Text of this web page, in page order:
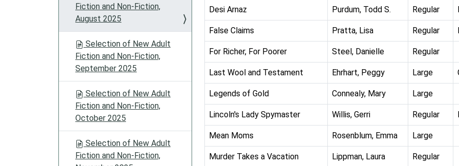
Desi Arnaz Purdum, Todd S. Regular
False Claims Pratta, Lisa Regular
For Richer, For Poorer Steel, Danielle Regular
Last Wool and Testament Ehrhart, Peggy Large
Legends of Gold Connealy, Mary Large
Lincoln's Lady Spymaster Willis, Gerri Regular
Mean Moms Rosenblum, Emma Large
Murder Takes a Vacation Lippman, Laura Regular
Fiction and Non-Fiction,
August 2025
Selection of New Adult
Fiction and Non-Fiction,
September 2025
Selection of New Adult
Fiction and Non-Fiction,
October 2025
Selection of New Adult
Fiction and Non-Fiction,